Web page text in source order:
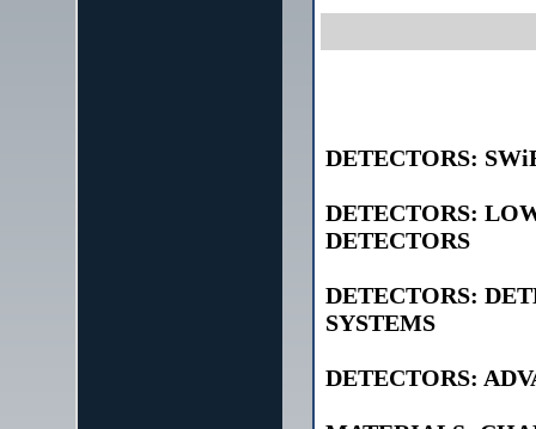
DETECTORS:
DETECTORS:
DETECTORS
DETECTORS:
SYSTEMS
DETECTORS: